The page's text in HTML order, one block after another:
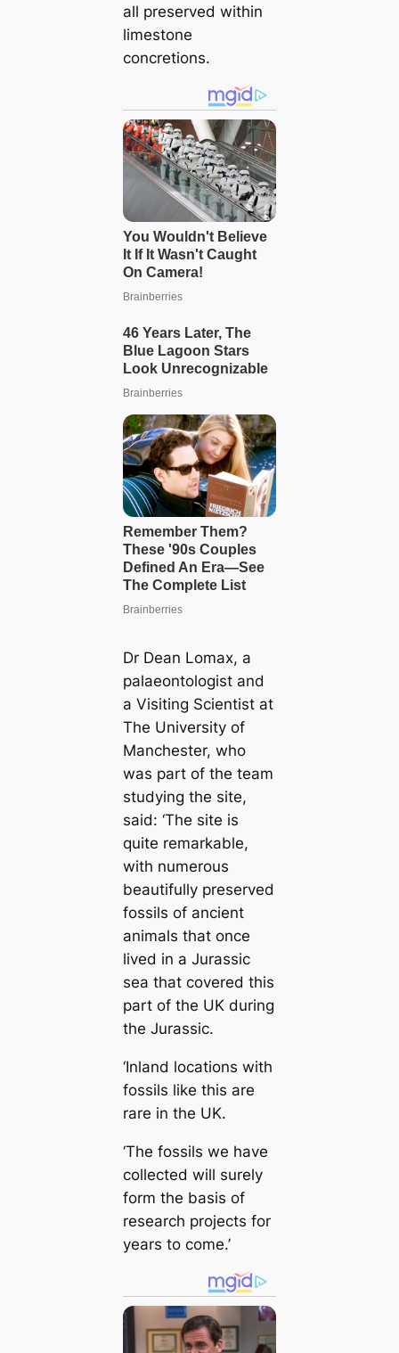
all preserved within
limestone
concretions.
Dr Dean Lomax, a
palaeontologist and
a Visiting Scientist at
The University of
Manchester, who
was part of the team
studying the site,
said: ‘The site is
quite remarkable,
with numerous
beautifully preserved
fossils of ancient
animals that once
lived in a Jurassic
sea that covered this
part of the UK during
the Jurassic.
‘Inland locations with
fossils like this are
rare in the UK.
‘The fossils we have
collected will surely
form the basis of
research projects for
years to come.’